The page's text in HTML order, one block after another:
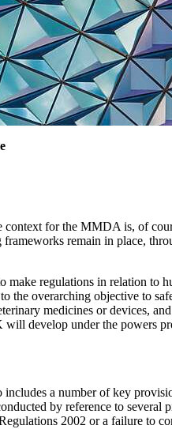
for the MMDA is, of
remain in place,
regulations in relation to
the overarching objective to
medicines or devices,
develop under the powers
a number of key
by reference to
2002 or a failure to